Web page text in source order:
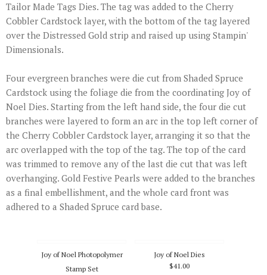
Tailor Made Tags Dies. The tag was added to the Cherry
Cobbler Cardstock layer, with the bottom of the tag layered
over the Distressed Gold strip and raised up using Stampin'
Dimensionals.
Four evergreen branches were die cut from Shaded Spruce
Cardstock using the foliage die from the coordinating Joy of
Noel Dies. Starting from the left hand side, the four die cut
branches were layered to form an arc in the top left corner of
the Cherry Cobbler Cardstock layer, arranging it so that the
arc overlapped with the top of the tag. The top of the card
was trimmed to remove any of the last die cut that was left
overhanging. Gold Festive Pearls were added to the branches
as a final embellishment, and the whole card front was
adhered to a Shaded Spruce card base.
Joy of Noel Photopolymer
Stamp Set
Joy of Noel Dies
$41.00